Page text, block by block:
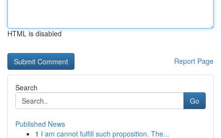
HTML is disabled
Report Page
Search
Go
Published News
1 I am cannot fulfill such proposition. The...